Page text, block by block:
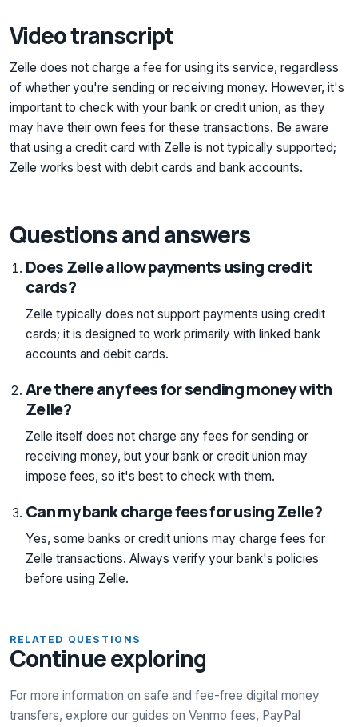
Video transcript
Zelle does not charge a fee for using its service, regardless
of whether you're sending or receiving money. However, it's
important to check with your bank or credit union, as they
may have their own fees for these transactions. Be aware
that using a credit card with Zelle is not typically supported;
Zelle works best with debit cards and bank accounts.
Questions and answers
Does Zelle allow payments using credit
cards?
Zelle typically does not support payments using credit
cards; it is designed to work primarily with linked bank
accounts and debit cards.
Are there any fees for sending money with
Zelle?
Zelle itself does not charge any fees for sending or
receiving money, but your bank or credit union may
impose fees, so it's best to check with them.
Can my bank charge fees for using Zelle?
Yes, some banks or credit unions may charge fees for
Zelle transactions. Always verify your bank's policies
before using Zelle.
RELATED QUESTIONS
Continue exploring
For more information on safe and fee-free digital money
transfers, explore our guides on Venmo fees, PayPal